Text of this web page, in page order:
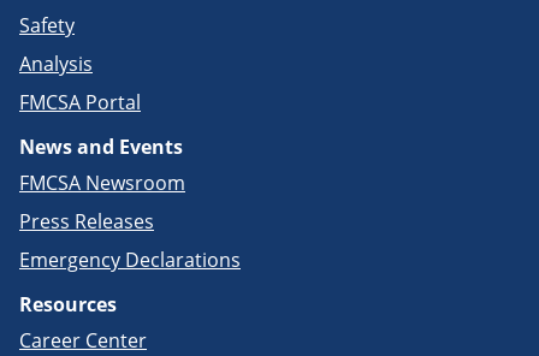
Safety
Analysis
FMCSA Portal
News and Events
FMCSA Newsroom
Press Releases
Emergency Declarations
Resources
Career Center